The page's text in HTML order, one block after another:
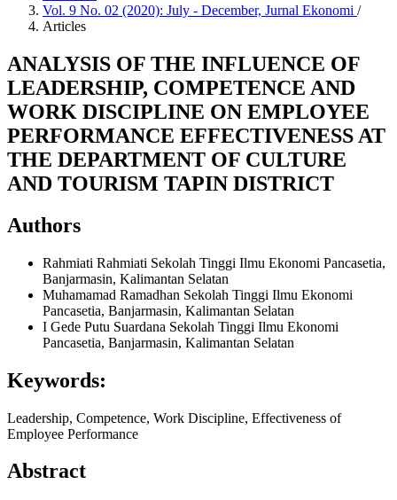
Vol. 9 No. 02 (2020): July - December, Jurnal Ekonomi /
Articles
ANALYSIS OF THE INFLUENCE OF
LEADERSHIP, COMPETENCE AND
WORK DISCIPLINE ON EMPLOYEE
PERFORMANCE EFFECTIVENESS AT
THE DEPARTMENT OF CULTURE
AND TOURISM TAPIN DISTRICT
Authors
Rahmiati Rahmiati Sekolah Tinggi Ilmu Ekonomi Pancasetia,
Banjarmasin, Kalimantan Selatan
Muhamamad Ramadhan Sekolah Tinggi Ilmu Ekonomi
Pancasetia, Banjarmasin, Kalimantan Selatan
I Gede Putu Suardana Sekolah Tinggi Ilmu Ekonomi
Pancasetia, Banjarmasin, Kalimantan Selatan
Keywords:
Leadership, Competence, Work Discipline, Effectiveness of
Employee Performance
Abstract